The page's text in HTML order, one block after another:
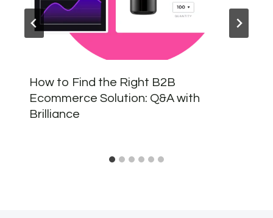
How to Find the Right B2B
Ecommerce Solution: Q&A with
Brilliance